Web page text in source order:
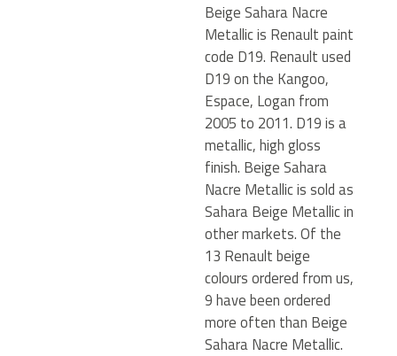
Beige Sahara Nacre
Metallic is Renault paint
code D19. Renault used
D19 on the Kangoo,
Espace, Logan from
2005 to 2011. D19 is a
metallic, high gloss
finish. Beige Sahara
Nacre Metallic is sold as
Sahara Beige Metallic in
other markets. Of the
13 Renault beige
colours ordered from us,
9 have been ordered
more often than Beige
Sahara Nacre Metallic.